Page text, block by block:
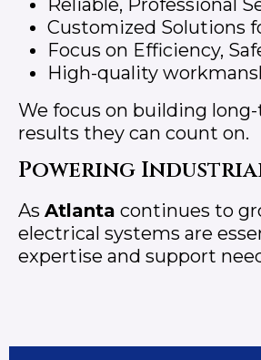
Reliable, Professional
Customized Solutions
Focus on Efficiency,
High-quality
We focus on building
results they can count on.
Powering
As Atlanta continues to
electrical systems are
expertise and support